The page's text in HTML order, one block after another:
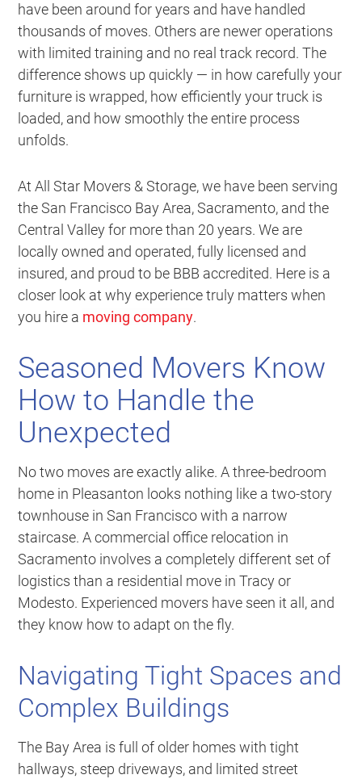
have been around for years and have handled
thousands of moves. Others are newer operations
with limited training and no real track record. The
difference shows up quickly — in how carefully your
furniture is wrapped, how efficiently your truck is
loaded, and how smoothly the entire process
unfolds.
At All Star Movers & Storage, we have been serving
the San Francisco Bay Area, Sacramento, and the
Central Valley for more than 20 years. We are
locally owned and operated, fully licensed and
insured, and proud to be BBB accredited. Here is a
closer look at why experience truly matters when
you hire a moving company.
Seasoned Movers Know
How to Handle the
Unexpected
No two moves are exactly alike. A three-bedroom
home in Pleasanton looks nothing like a two-story
townhouse in San Francisco with a narrow
staircase. A commercial office relocation in
Sacramento involves a completely different set of
logistics than a residential move in Tracy or
Modesto. Experienced movers have seen it all, and
they know how to adapt on the fly.
Navigating Tight Spaces and
Complex Buildings
The Bay Area is full of older homes with tight
hallways, steep driveways, and limited street